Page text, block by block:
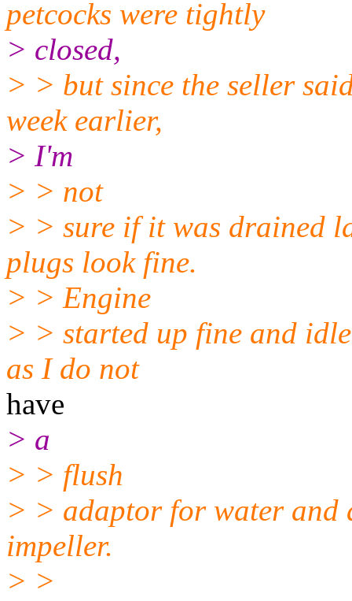
petcocks were tightly
> closed,
> > but since the seller
week earlier,
> I'm
> > not
> > sure if it was drained
plugs look fine.
> > Engine
> > started up fine and
as I do not
have
> a
> > flush
> > adaptor for water and
impeller.
> >